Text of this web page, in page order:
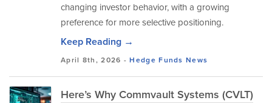
changing investor behavior, with a growing
preference for more selective positioning.
Keep Reading →
April 8th, 2026 -Hedge Funds News
Here’s Why Commvault Systems (CVLT)